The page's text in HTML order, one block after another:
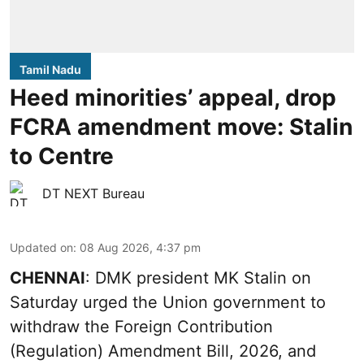
Tamil Nadu
Heed minorities’ appeal, drop
FCRA amendment move: Stalin
to Centre
DT NEXT Bureau
Updated on: 08 Aug 2026, 4:37 pm
CHENNAI: DMK president MK Stalin on
Saturday urged the Union government to
withdraw the Foreign Contribution
(Regulation) Amendment Bill, 2026, and